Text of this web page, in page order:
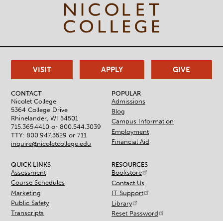
CONTACT
Nicolet College
5364 College Drive
Rhinelander, WI 54501
715.365.4410 or800.544.3039
TTY: 800.947.3529 or 711
inquire@nicoletcollege.edu
POPULAR
Admissions
Blog
Campus Information
Employment
Financial Aid
QUICK LINKS
Assessment
Course Schedules
Marketing
Public Safety
Transcripts
RESOURCES
Bookstore
Contact Us
IT Support
Library
Reset Password
VISIT APPLY GIVE